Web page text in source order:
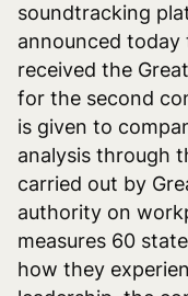
soundtracking
announced today
received the
for the second
is given to
analysis through
carried out by
authority on
measures 60
how they